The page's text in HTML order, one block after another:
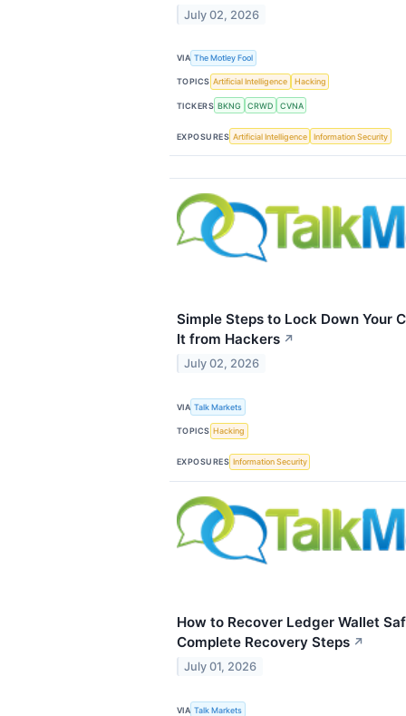
July 02, 2026
VIA The Motley Fool
TOPICS Artificial Intelligence Hacking
TICKERS BKNG CRWD CVNA
EXPOSURES Artificial Intelligence Information Security
Simple Steps to Lock Down Your
It from Hackers ↗
July 02, 2026
VIA Talk Markets
TOPICS Hacking
EXPOSURES Information Security
How to Recover Ledger Wallet
Complete Recovery Steps ↗
July 01, 2026
VIA Talk Markets